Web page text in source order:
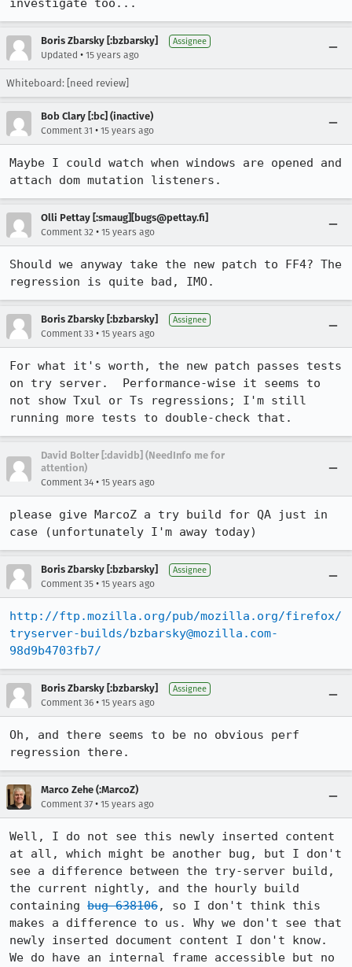
investigate too...
Boris Zbarsky [:bzbarsky] Assignee
Updated • 15 years ago
Whiteboard: [need review]
Bob Clary [:bc] (inactive)
Comment 31 • 15 years ago
Maybe I could watch when windows are opened and
attach dom mutation listeners.
Olli Pettay [:smaug][bugs@pettay.fi]
Comment 32 • 15 years ago
Should we anyway take the new patch to FF4? The
regression is quite bad, IMO.
Boris Zbarsky [:bzbarsky] Assignee
Comment 33 • 15 years ago
For what it's worth, the new patch passes tests
on try server.  Performance-wise it seems to
not show Txul or Ts regressions; I'm still
running more tests to double-check that.
David Bolter [:davidb] (NeedInfo me for
attention)
Comment 34 • 15 years ago
please give MarcoZ a try build for QA just in
case (unfortunately I'm away today)
Boris Zbarsky [:bzbarsky] Assignee
Comment 35 • 15 years ago
http://ftp.mozilla.org/pub/mozilla.org/firefox/
tryserver-builds/bzbarsky@mozilla.com-
98d9b4703fb7/
Boris Zbarsky [:bzbarsky] Assignee
Comment 36 • 15 years ago
Oh, and there seems to be no obvious perf
regression there.
Marco Zehe (:MarcoZ)
Comment 37 • 15 years ago
Well, I do not see this newly inserted content
at all, which might be another bug, but I don't
see a difference between the try-server build,
the current nightly, and the hourly build
containing bug 638106, so I don't think this
makes a difference to us. Why we don't see that
newly inserted document content I don't know.
We do have an internal frame accessible but no